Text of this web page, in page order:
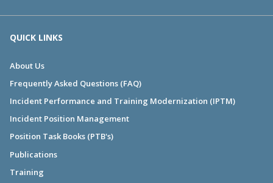
QUICK LINKS
About Us
Frequently Asked Questions (FAQ)
Incident Performance and Training Modernization (IPTM)
Incident Position Management
Position Task Books (PTB's)
Publications
Training